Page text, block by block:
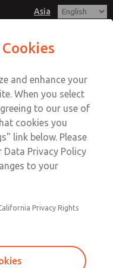
Asia
Account
Sign In
Sign Up
with MDC
Valve
Valve
Cookies
and enhance your
When you select
to our use of
cookies you
link below. Please
Data Privacy Policy
to your
Privacy Rights